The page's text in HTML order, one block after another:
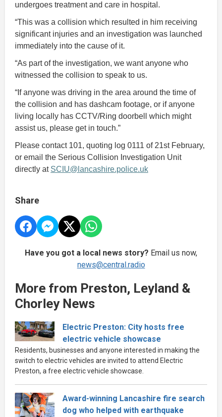
undergoes treatment and care in hospital.
“This was a collision which resulted in him receiving
significant injuries and an investigation was launched
immediately into the cause of it.
“As part of the investigation, we want anyone who
witnessed the collision to speak to us.
“If anyone was driving in the area around the time of
the collision and has dashcam footage, or if anyone
living locally has CCTV/Ring doorbell which might
assist us, please get in touch.”
Please contact 101, quoting log 0111 of 21st February,
or email the Serious Collision Investigation Unit
directly at SCIU@lancashire.police.uk
Share
Have you got a local news story? Email us now,
news@central.radio
More from Preston, Leyland &
Chorley News
Electric Preston: City hosts free
electric vehicle showcase
Residents, businesses and anyone interested in making the
switch to electric vehicles are invited to attend Electric
Preston, a free electric vehicle showcase.
Award-winning Lancashire fire search
dog who helped with earthquake